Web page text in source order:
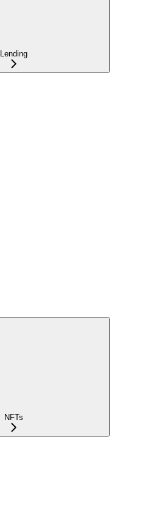
Lending
NFTs